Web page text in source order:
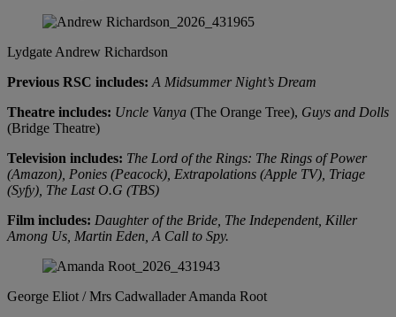
Lydgate Andrew Richardson
Previous RSC includes: A Midsummer Night’s Dream
Theatre includes: Uncle Vanya (The Orange Tree), Guys and Dolls
(Bridge Theatre)
Television includes: The Lord of the Rings: The Rings of Power
(Amazon), Ponies (Peacock), Extrapolations (Apple TV), Triage
(Syfy), The Last O.G (TBS)
Film includes: Daughter of the Bride, The Independent, Killer
Among Us, Martin Eden, A Call to Spy.
George Eliot / Mrs CadwalladerAmanda Root